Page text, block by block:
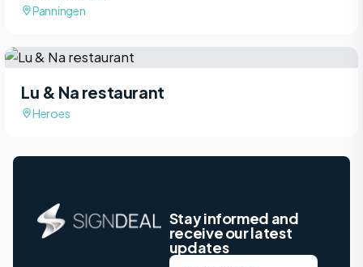
Panningen
Lu & Na restaurant
Heroes
Stay informed and
receive our latest
updates